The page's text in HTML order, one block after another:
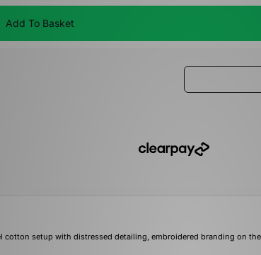
Add To Basket
cotton setup with distressed detailing, embroidered branding on